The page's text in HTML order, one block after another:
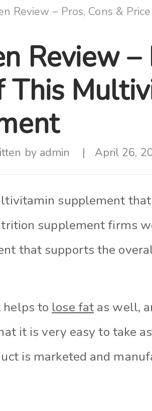
Review – Pros, Cons &
Review –
This
by admin April 26,
supplement
supplement firms
that supports the
to lose fat as well,
it is very easy to take
is marketed and